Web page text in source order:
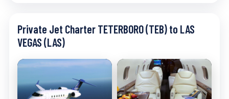
Private Jet Charter TETERBORO (TEB) to LAS
VEGAS (LAS)